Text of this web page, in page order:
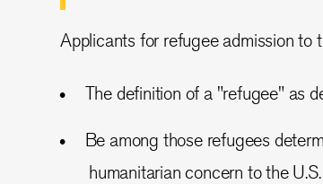
Applicants for refugee admission to
The definition of a "refugee" as
Be among those refugees
humanitarian concern to the U.S.